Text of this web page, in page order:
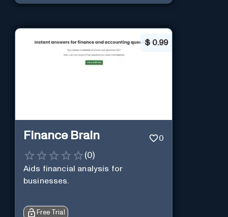
$ 0.99
Finance Brain 0
(0)
Aids financial analysis for
businesses.
Free Trial